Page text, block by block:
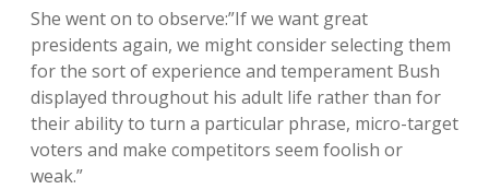
She went on to observe:”If we want great
presidents again, we might consider selecting them
for the sort of experience and temperament Bush
displayed throughout his adult life rather than for
their ability to turn a particular phrase, micro-target
voters and make competitors seem foolish or
weak.”